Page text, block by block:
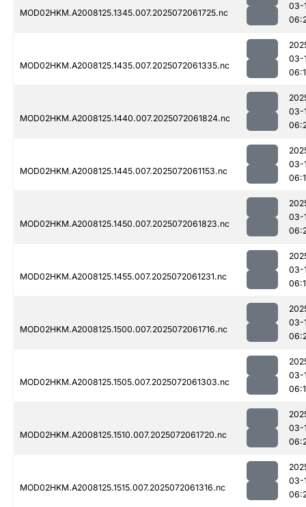
MOD02HKM.A2008125.1345.007.2025072061725.nc
03-
MOD02HKM.A2008125.1435.007.2025072061335.nc
03-
MOD02HKM.A2008125.1440.007.2025072061824.nc
03-
MOD02HKM.A2008125.1445.007.2025072061153.nc
03-
MOD02HKM.A2008125.1450.007.2025072061823.nc
03-
MOD02HKM.A2008125.1455.007.2025072061231.nc
03-
MOD02HKM.A2008125.1500.007.2025072061716.nc
03-
MOD02HKM.A2008125.1505.007.2025072061303.nc
03-
MOD02HKM.A2008125.1510.007.2025072061720.nc
03-
MOD02HKM.A2008125.1515.007.2025072061316.nc
03-